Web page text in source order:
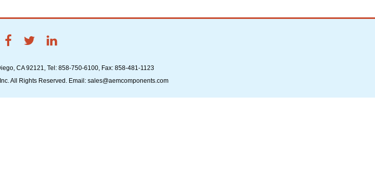
CA 92121, Tel: 858-750-6100, Fax: 858-481-1123
All Rights Reserved. Email: sales@aemcomponents.com